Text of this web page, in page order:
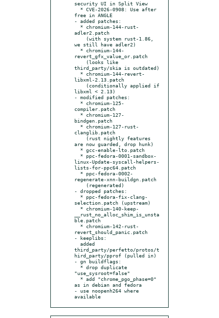
security UI in Split View
free in ANGLE
- added patches:
adler2.patch
we still have adler2)
revert_gfx_value_or.patch
third_party/skia is outdated)
libxml-2.13.patch
libxml < 2.13)
- modified patches:
compiler.patch
bindgen.patch
clanglib.patch
are now guarded, drop hunk)
linux-Update-syscall-helpers-
lists-for-ppc64.patch
regenerate-xnn-buildgn.patch
- dropped patches:
selection.patch (upstream)
__rust_no_alloc_shim_is_unsta
ble.patch
revert_should_panic.patch
- keeplibs:
third_party/perfetto/protos/t
hird_party/pprof (pulled in)
- gn buildflags:
"use_sysroot=false"
as in debian and fedora
- use noopenh264 where
available